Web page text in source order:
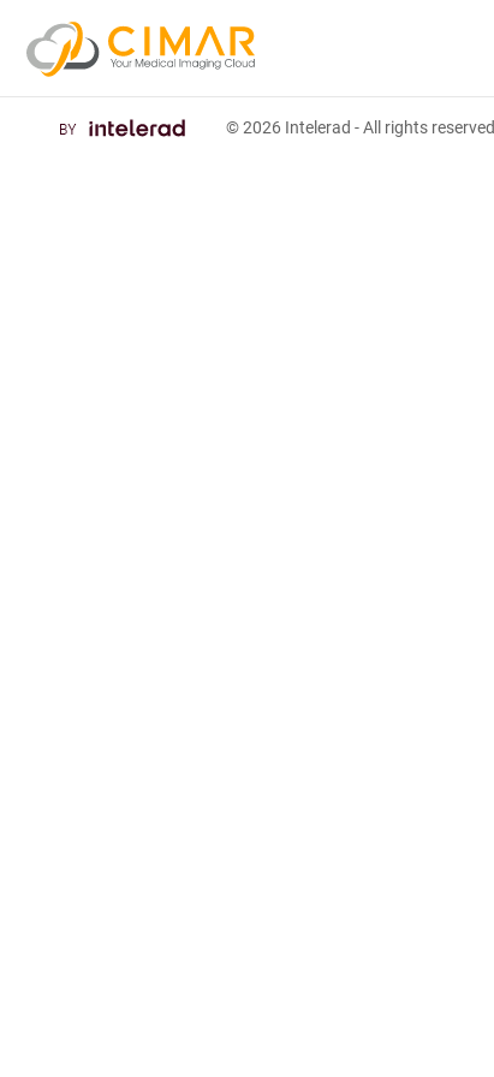
© 2026 Intelerad - All rights reserved